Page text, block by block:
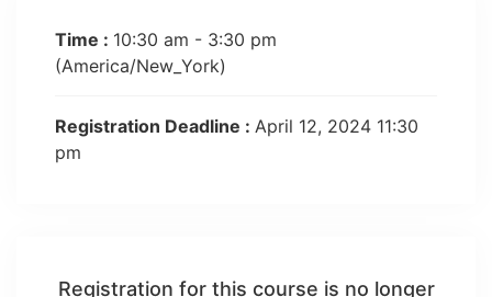
Time : 10:30 am - 3:30 pm
(America/New_York)
Registration Deadline : April 12, 2024 11:30
pm
Registration for this course is no longer